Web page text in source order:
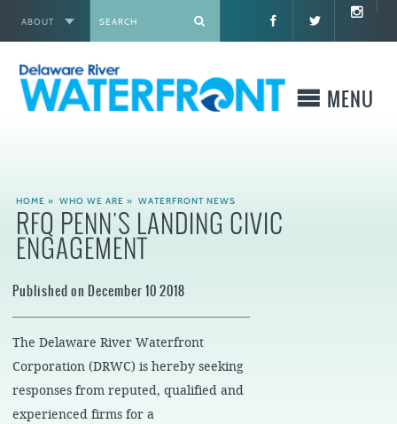
ABOUT
MENU
WHAT WE BUILD
WHAT TO DO
WHAT TO KNOW BEFORE YOU GO
HOME » WHO WE ARE » WATERFRONT NEWS
RFQ PENN'S LANDING CIVIC
ENGAGEMENT
Published on December 10 2018
The Delaware River Waterfront
Corporation (DRWC) is hereby seeking
responses from reputed, qualified and
experienced firms for a